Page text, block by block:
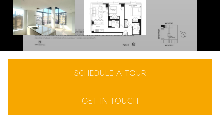
SCHEDULE A TOUR
GET IN TOUCH